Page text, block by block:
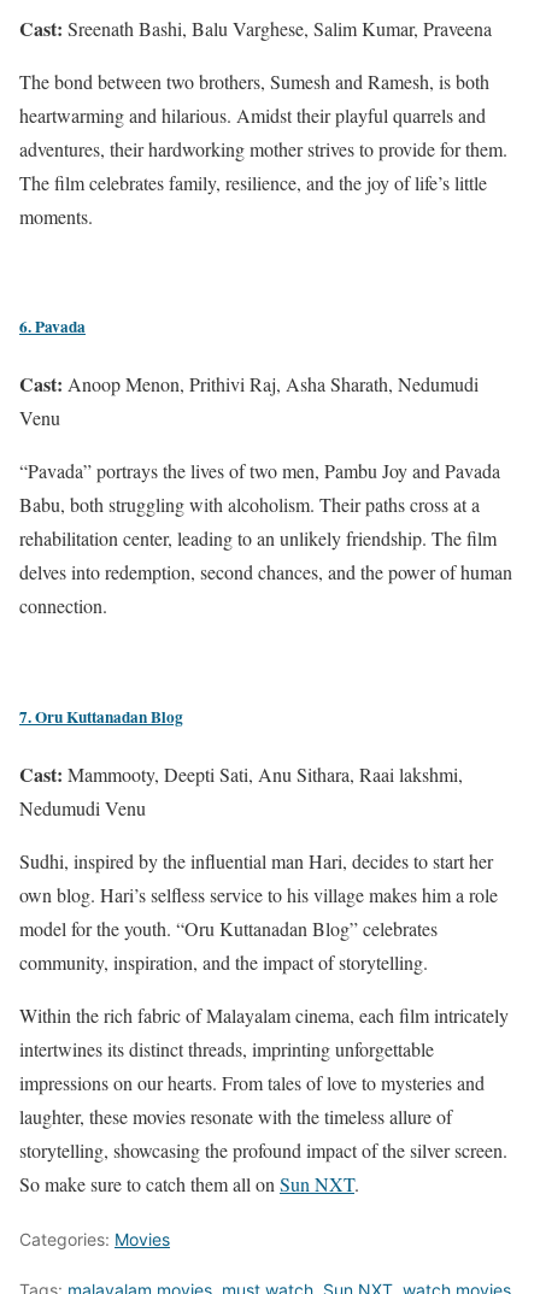
Cast: Sreenath Bashi, Balu Varghese, Salim Kumar, Praveena
The bond between two brothers, Sumesh and Ramesh, is both
heartwarming and hilarious. Amidst their playful quarrels and
adventures, their hardworking mother strives to provide for them.
The film celebrates family, resilience, and the joy of life’s little
moments.
6. Pavada
Cast: Anoop Menon, Prithivi Raj, Asha Sharath, Nedumudi
Venu
“Pavada” portrays the lives of two men, Pambu Joy and Pavada
Babu, both struggling with alcoholism. Their paths cross at a
rehabilitation center, leading to an unlikely friendship. The film
delves into redemption, second chances, and the power of human
connection.
7. Oru Kuttanadan Blog
Cast: Mammooty, Deepti Sati, Anu Sithara, Raai lakshmi,
Nedumudi Venu
Sudhi, inspired by the influential man Hari, decides to start her
own blog. Hari’s selfless service to his village makes him a role
model for the youth. “Oru Kuttanadan Blog” celebrates
community, inspiration, and the impact of storytelling.
Within the rich fabric of Malayalam cinema, each film intricately
intertwines its distinct threads, imprinting unforgettable
impressions on our hearts. From tales of love to mysteries and
laughter, these movies resonate with the timeless allure of
storytelling, showcasing the profound impact of the silver screen.
So make sure to catch them all on Sun NXT.
Categories: Movies
Tags: malayalam movies must watch Sun NXT watch movies